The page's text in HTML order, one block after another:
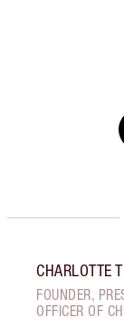
CHARLOTTE
FOUNDER,
OFFICER OF